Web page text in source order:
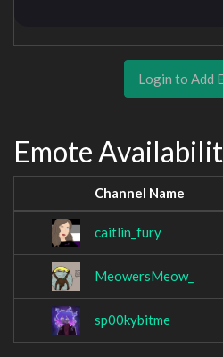
Login to Add
Emote
Channel Name
caitlin_fury
MeowersMeow_
sp00kybitme